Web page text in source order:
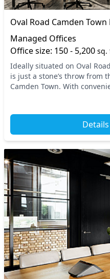
Oval Road Camden Town
Managed Offices
Office size: 150 - 5,200 sq.
Ideally situated on Oval
is just a stone’s throw from
Camden Town. With